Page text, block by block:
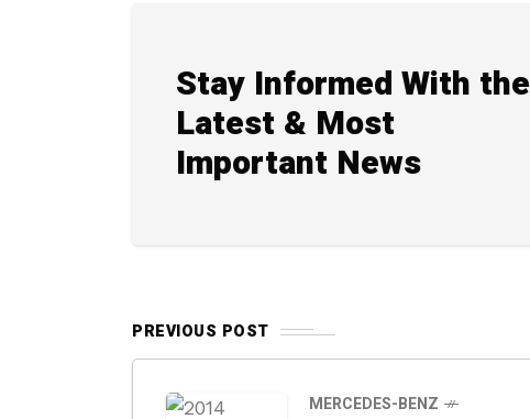
Stay Informed With the
Latest & Most
Important News
PREVIOUS POST
MERCEDES-BENZ